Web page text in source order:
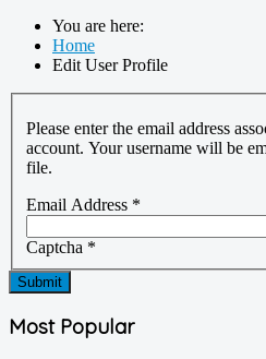
You are here:
Home
Edit User Profile
Please enter the email address
account. Your username will be
file.
Email Address *
Captcha *
Submit
Most Popular